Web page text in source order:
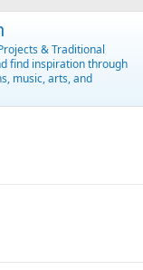
& Traditional
find inspiration through
music, arts, and